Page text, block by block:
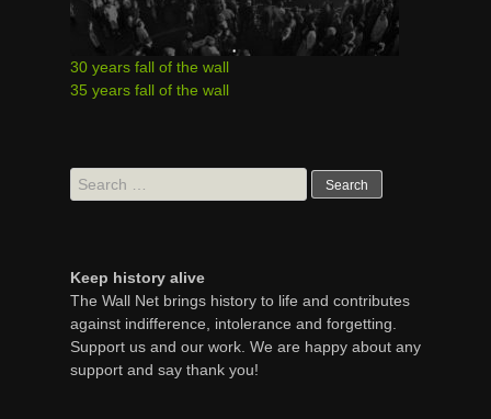
30 years fall of the wall
35 years fall of the wall
Search
for:
Keep history alive
The Wall Net brings history to life and contributes
against indifference, intolerance and forgetting.
Support us and our work. We are happy about any
support and say thank you!